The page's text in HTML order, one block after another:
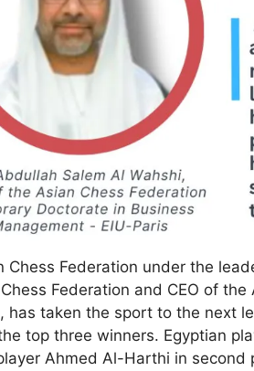
Chess Federation under the
Federation and CEO of
has taken the sport to the next
top three winners. Egyptian
Ahmed Al-Harthi in